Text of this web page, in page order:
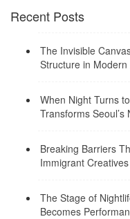
Recent Posts
The Invisible
Structure in
When Night Turns
Transforms Seoul’s
Breaking Barriers
Immigrant
The Stage of
Becomes